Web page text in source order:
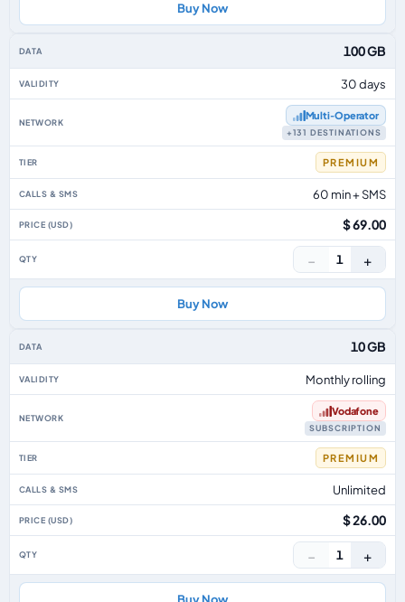
Buy Now
100 GB
30 days
Multi‑Operator
+131 DESTINATIONS
PREMIUM
60 min + SMS
$ 69.00
− 1 +
Buy Now
10 GB
Monthly rolling
Vodafone
SUBSCRIPTION
PREMIUM
Unlimited
$ 26.00
− 1 +